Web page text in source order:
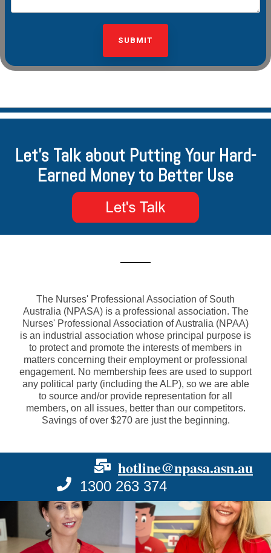
Let's Talk about Putting Your Hard-
Earned Money to Better Use
The Nurses' Professional Association of South
Australia (NPASA) is a professional association. The
Nurses' Professional Association of Australia (NPAA)
is an industrial association whose principal purpose is
to protect and promote the interests of members in
matters concerning their employment or professional
engagement. No membership fees are used to support
any political party (including the ALP), so we are able
to source and/or provide representation for all
members, on all issues, better than our competitors.
Savings of over $270 are just the beginning.
hotline@npasa.asn.au
1300 263 374